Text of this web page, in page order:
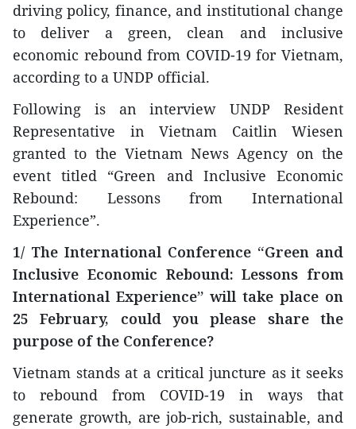
driving policy, finance, and institutional change
to deliver a green, clean and inclusive
economic rebound from COVID-19 for Vietnam,
according to a UNDP official.
Following is an interview UNDP Resident
Representative in Vietnam Caitlin Wiesen
granted to the Vietnam News Agency on the
event titled “Green and Inclusive Economic
Rebound: Lessons from International
Experience”.
1/ The International Conference “Green and
Inclusive Economic Rebound: Lessons from
International Experience” will take place on
25 February, could you please share the
purpose of the Conference?
Vietnam stands at a critical juncture as it seeks
to rebound from COVID-19 in ways that
generate growth, are job-rich, sustainable, and